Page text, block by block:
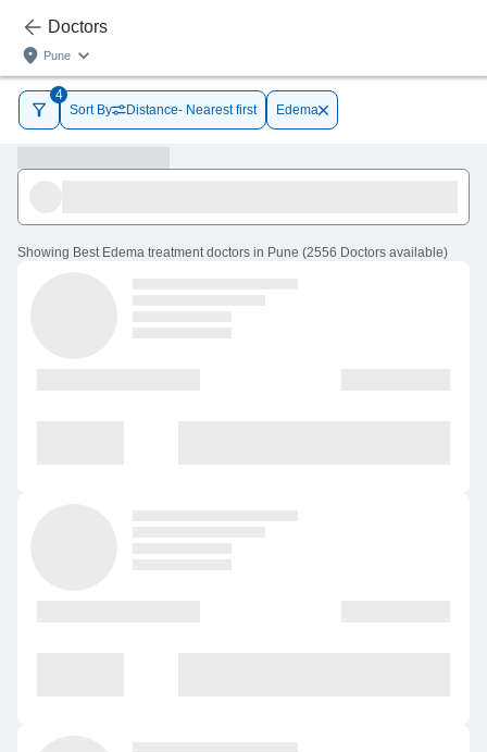
Doctors
Pune
4
Sort By
Distance- Nearest first Edema
Showing Best Edema treatment doctors in Pune (2556 Doctors available)